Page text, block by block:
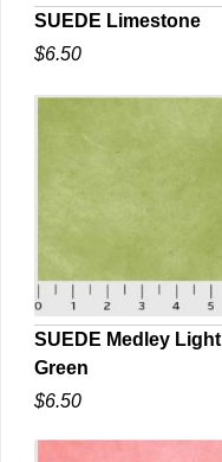
QUICK VIEW
SUEDE Limestone
$6.50
QUICK VIEW
SUEDE Medley Light
Green
$6.50